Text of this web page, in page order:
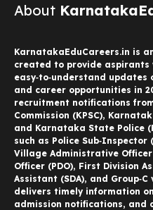
About
KarnatakaEduCareers.in is
created to provide
easy‑to‑understand
and career opportunities in
recruitment notifications
Commission (KPSC),
and Karnataka State Police
such as Police Sub‑Inspector
Village Administrative Officer
Officer (PDO), First Division
Assistant (SDA), and
delivers timely information
admission notifications, and